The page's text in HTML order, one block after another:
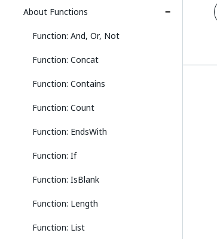
About Functions
Function: And, Or, Not
Function: Concat
Function: Contains
Function: Count
Function: EndsWith
Function: If
Function: IsBlank
Function: Length
Function: List